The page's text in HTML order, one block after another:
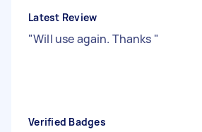
Latest Review
"Will use again. Thanks "
Verified Badges